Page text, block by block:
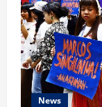
e
a
d
News